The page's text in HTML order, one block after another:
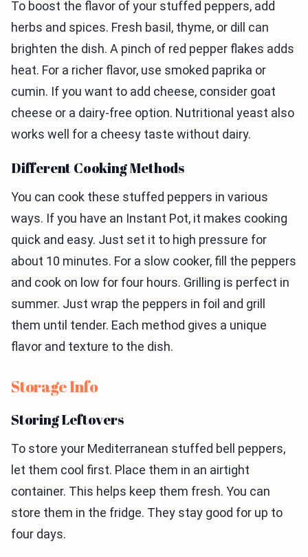
To boost the flavor of your stuffed peppers, add
herbs and spices. Fresh basil, thyme, or dill can
brighten the dish. A pinch of red pepper flakes adds
heat. For a richer flavor, use smoked paprika or
cumin. If you want to add cheese, consider goat
cheese or a dairy-free option. Nutritional yeast also
works well for a cheesy taste without dairy.
Different Cooking Methods
You can cook these stuffed peppers in various
ways. If you have an Instant Pot, it makes cooking
quick and easy. Just set it to high pressure for
about 10 minutes. For a slow cooker, fill the peppers
and cook on low for four hours. Grilling is perfect in
summer. Just wrap the peppers in foil and grill
them until tender. Each method gives a unique
flavor and texture to the dish.
Storage Info
Storing Leftovers
To store your Mediterranean stuffed bell peppers,
let them cool first. Place them in an airtight
container. This helps keep them fresh. You can
store them in the fridge. They stay good for up to
four days.